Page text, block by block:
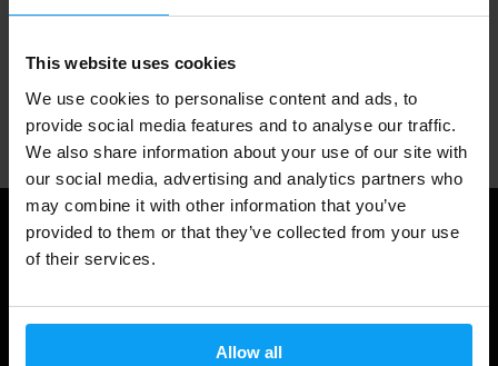
This website uses cookies
We use cookies to personalise content and ads, to
provide social media features and to analyse our traffic.
We also share information about your use of our site with
our social media, advertising and analytics partners who
may combine it with other information that you’ve
provided to them or that they’ve collected from your use
of their services.
Allow all
1.000.000+ customers
Professional customer support